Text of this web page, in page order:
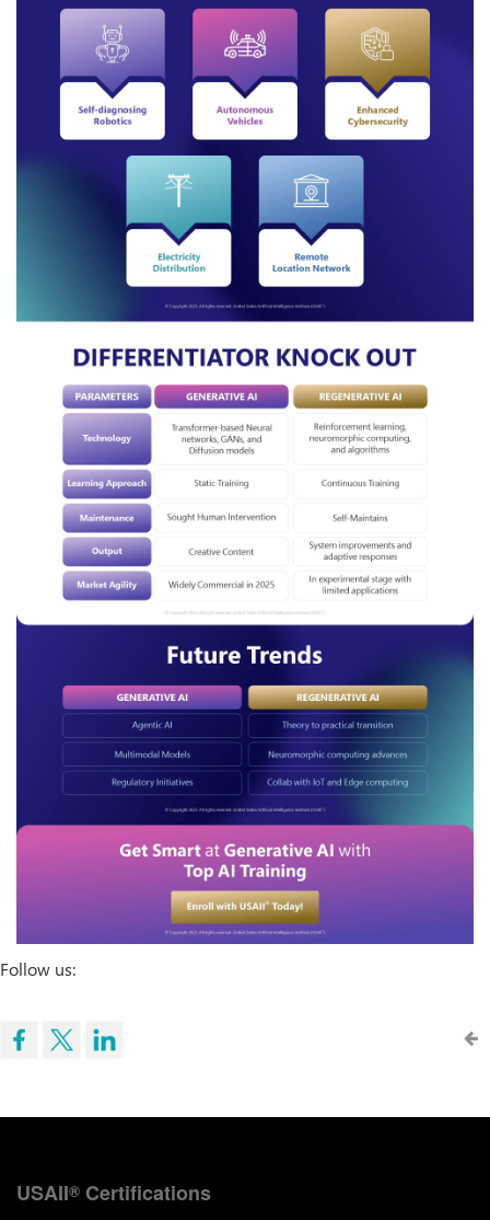
Follow us:
USAII® Certifications